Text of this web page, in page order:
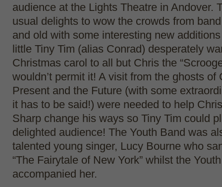
audience at the Lights Theatre in Andover.
usual delights to wow the crowds from
and old with some interesting new
little Tiny Tim (alias Conrad) desperately
Christmas carol to all but Chris the
wouldn’t permit it! A visit from the ghosts of
Present and the Future (with some
it has to be said!) were needed to help
Sharp change his ways so Tiny Tim could
delighted audience! The Youth Band was
talented young singer, Lucy Bourne who
“The Fairytale of New York” whilst the
accompanied her.